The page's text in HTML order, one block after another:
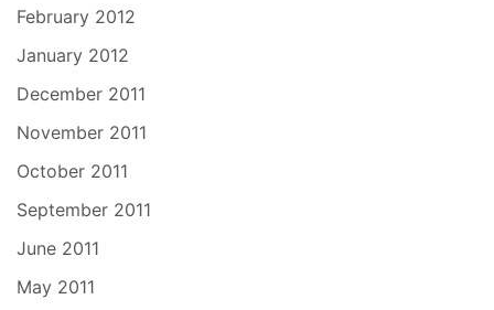
February 2012
January 2012
December 2011
November 2011
October 2011
September 2011
June 2011
May 2011